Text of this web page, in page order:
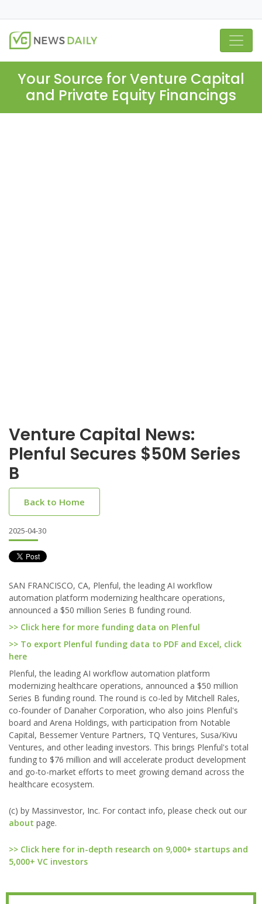
Your Source for Venture Capital
and Private Equity Financings
Venture Capital News:
Plenful Secures $50M Series
B
Back to Home
2025-04-30
SAN FRANCISCO, CA, Plenful, the leading AI workflow
automation platform modernizing healthcare operations,
announced a $50 million Series B funding round.
>> Click here for more funding data on Plenful
>> To export Plenful funding data to PDF and Excel, click
here
Plenful, the leading AI workflow automation platform
modernizing healthcare operations, announced a $50 million
Series B funding round. The round is co-led by Mitchell Rales,
co-founder of Danaher Corporation, who also joins Plenful's
board and Arena Holdings, with participation from Notable
Capital, Bessemer Venture Partners, TQ Ventures, Susa/Kivu
Ventures, and other leading investors. This brings Plenful's total
funding to $76 million and will accelerate product development
and go-to-market efforts to meet growing demand across the
healthcare ecosystem.
(c) by Massinvestor, Inc. For contact info, please check out our
about page.
>> Click here for in-depth research on 9,000+ startups and
5,000+ VC investors